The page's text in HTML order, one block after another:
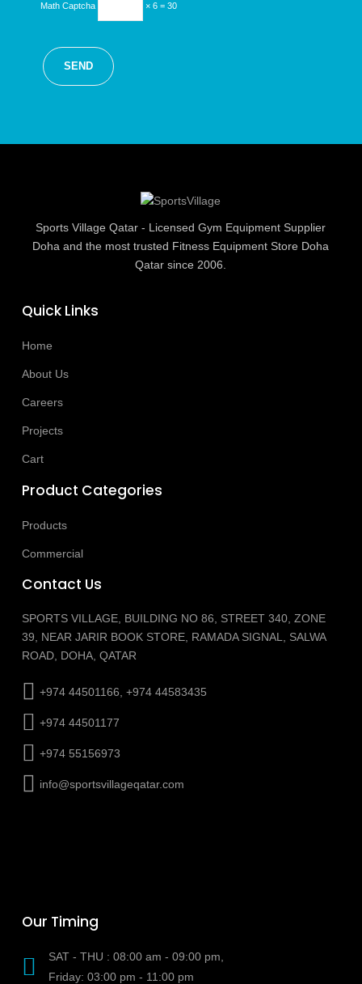
Math Captcha × 6 = 30
Sports Village Qatar - Licensed Gym Equipment Supplier
Doha and the most trusted Fitness Equipment Store Doha
Qatar since 2006.
Quick Links
Home
About Us
Careers
Projects
Cart
Product Categories
Products
Commercial
Contact Us
SPORTS VILLAGE, BUILDING NO 86, STREET 340, ZONE
39, NEAR JARIR BOOK STORE, RAMADA SIGNAL, SALWA
ROAD, DOHA, QATAR
+974 44501166, +974 44583435
+974 44501177
+974 55156973
info@sportsvillageqatar.com
Our Timing
SAT - THU : 08:00 am - 09:00 pm,
Friday: 03:00 pm - 11:00 pm